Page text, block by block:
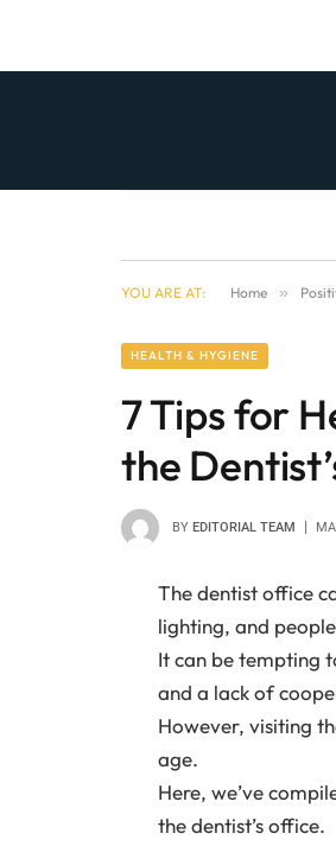
YOU ARE AT: Home »
HEALTH & HYGIENE
7 Tips for
the
BY EDITORIAL TEAM
The dentist office
lighting, and
It can be tempting
and a lack of
However, visiting
age.
Here, we’ve
the dentist’s office.